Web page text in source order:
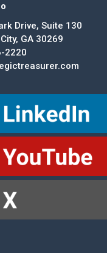
Drive, Suite 130
GA 30269
2220